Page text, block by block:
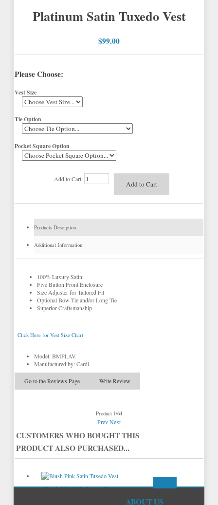
Platinum Satin Tuxedo Vest
$99.00
Please Choose:
Vest Size
Tie Option
Pocket Square Option
Add to Cart:
Products Desciption
Additional Information
100% Luxury Satin
Five Button Front Enclosure
Size Adjuster for Tailored Fit
Optional Bow Tie and/or Long Tie
Superior Craftsmanship
Click Here for Vest Size Chart
Model: BMPLAV
Manufactured by: Cardi
Go to the Reviews Page Write Review
Product 1/64
PrevNext
CUSTOMERS WHO BOUGHT THIS
PRODUCT ALSO PURCHASED...
Blush Pink Satin Tuxedo Vest
ABOUT US